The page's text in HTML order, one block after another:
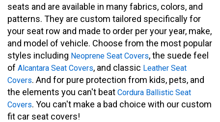
seats and are available in many fabrics, colors, and
patterns. They are custom tailored specifically for
your seat row and made to order per your year, make,
and model of vehicle. Choose from the most popular
styles including Neoprene Seat Covers, the suede feel
of Alcantara Seat Covers, and classic Leather Seat
Covers. And for pure protection from kids, pets, and
the elements you can't beat Cordura Ballistic Seat
Covers. You can't make a bad choice with our custom
fit car seat covers!